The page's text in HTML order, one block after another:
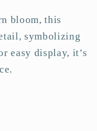
bloom, this
symbolizing
easy display, it’s